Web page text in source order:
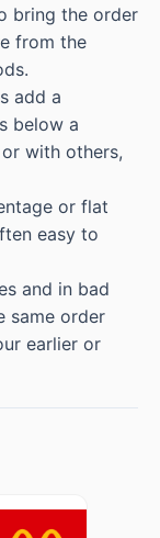
bring the order
from the
add a
below a
with others,
or flat
easy to
and in bad
same order
earlier or